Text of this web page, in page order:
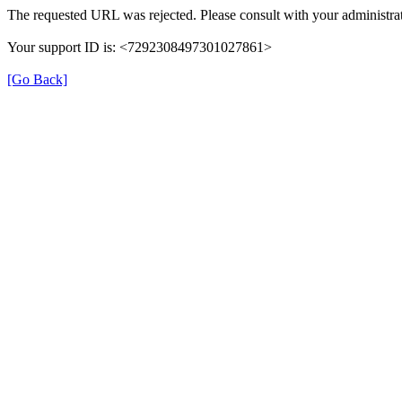
The requested URL was rejected. Please consult with your
Your support ID is: <7292308497301027861>
[Go Back]